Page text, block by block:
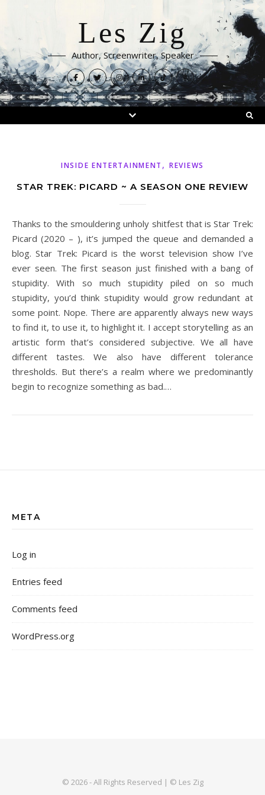
Les Zig
Author, Screenwriter, Speaker
INSIDE ENTERTAINMENT ,REVIEWS
STAR TREK: PICARD ~ A SEASON ONE REVIEW
Thanks to the smouldering unholy shitfest that is Star Trek:
Picard (2020 – ), it’s jumped the queue and demanded a
blog. Star Trek: Picard is the worst television show I’ve
ever seen. The first season just finished with a bang of
stupidity. With so much stupidity piled on so much
stupidity, you’d think stupidity would grow redundant at
some point. Nope. There are apparently always new ways
to find it, to use it, to highlight it. I accept storytelling as an
artistic form that’s considered subjective. We all have
different tastes. We also have different tolerance
thresholds. But there’s a realm where we predominantly
begin to recognize something as bad.…
META
Log in
Entries feed
Comments feed
WordPress.org
© 2026 - All Rights Reserved | © Les Zig